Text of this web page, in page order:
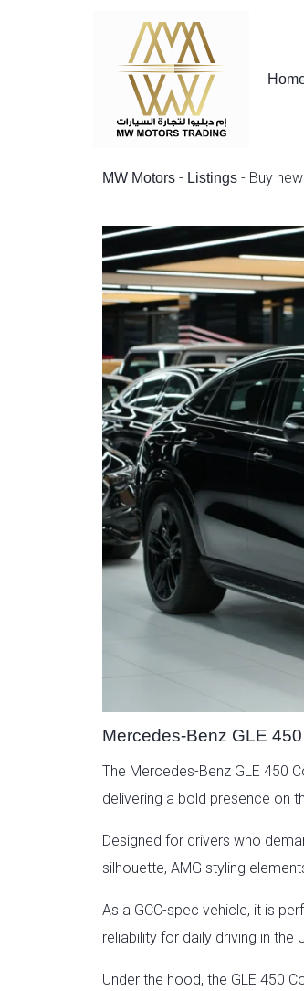
MW Motors - Listings - Buy
Mercedes-Benz GLE
The Mercedes-Benz GLE 450
delivering a bold presence on
Designed for drivers who
silhouette, AMG styling
As a GCC-spec vehicle, it is
reliability for daily driving in the
Under the hood, the GLE 450